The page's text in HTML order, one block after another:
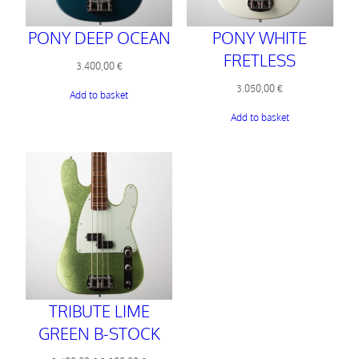
PONY DEEP OCEAN
3.400,00 €
Add to basket
PONY WHITE
FRETLESS
3.050,00€
Add to basket
TRIBUTE LIME
GREEN B-STOCK